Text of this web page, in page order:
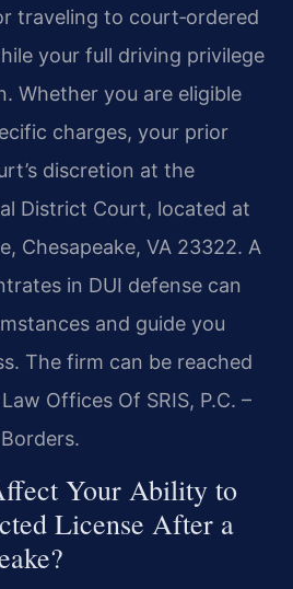
traveling to court‑ordered
your full driving privilege
Whether you are eligible
charges, your prior
discretion at the
District Court, located at
Chesapeake, VA 23322. A
in DUI defense can
and guide you
The firm can be reached
Offices Of SRIS, P.C. –
Your Ability to
License After a